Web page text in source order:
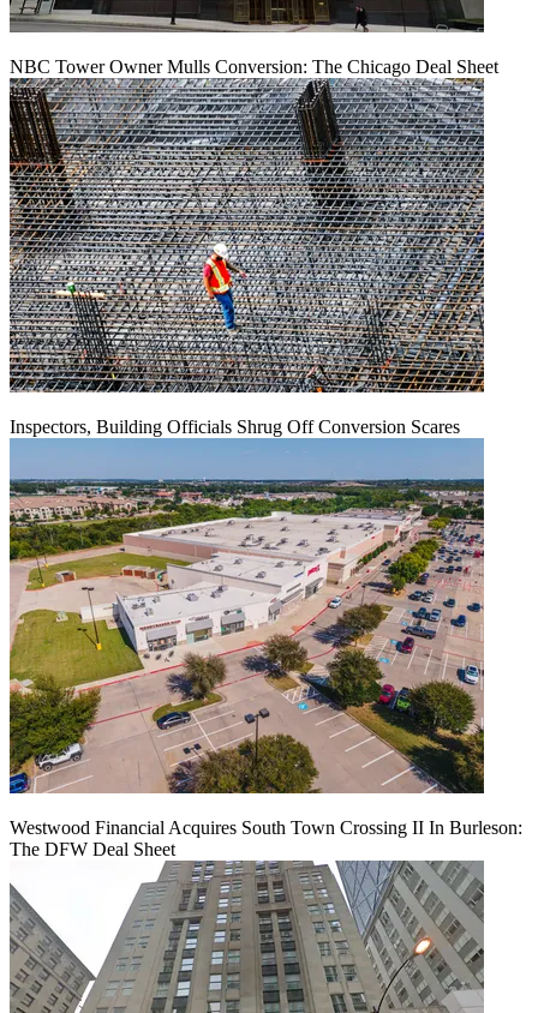
NBC Tower Owner Mulls Conversion: The Chicago Deal Sheet
Inspectors, Building Officials Shrug Off Conversion Scares
Westwood Financial Acquires South Town Crossing II In Burleson:
The DFW Deal Sheet